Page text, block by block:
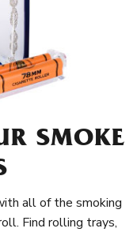
SMOKE
all of the smoking
Find rolling trays,